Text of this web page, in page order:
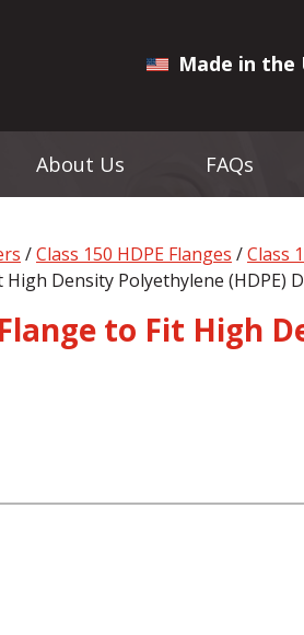
Made in the
About Us FAQs
/Class 150 HDPE Flanges /Class
Density Polyethylene (HDPE)
to Fit High